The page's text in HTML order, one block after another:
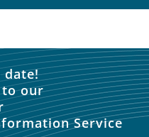
date!
to our
Service